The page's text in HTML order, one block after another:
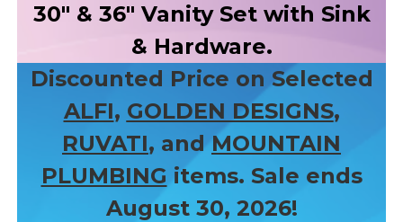
30" & 36" Vanity Set with Sink
& Hardware.
Discounted Price on Selected
ALFI, GOLDEN DESIGNS,
RUVATI, andMOUNTAIN
PLUMBING items. Sale ends
August 30, 2026!